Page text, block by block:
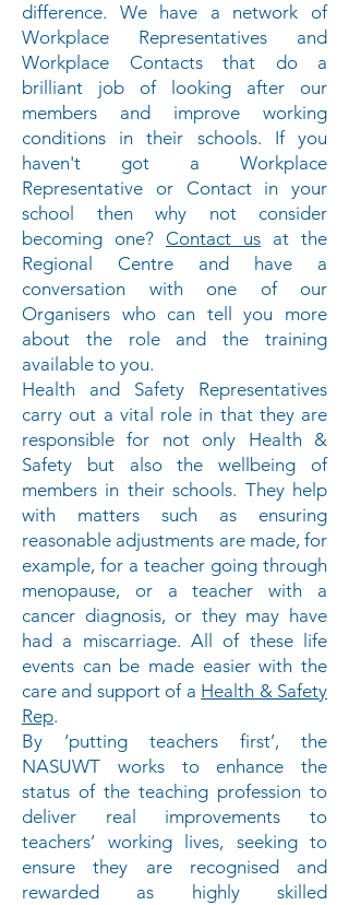
difference. We have a network of
Workplace Representatives and
Workplace Contacts that do a
brilliant job of looking after our
members and improve working
conditions in their schools. If you
haven't got a Workplace
Representative or Contact in your
school then why not consider
becoming one? Contact us at the
Regional Centre and have a
conversation with one of our
Organisers who can tell you more
about the role and the training
available to you.
Health and Safety Representatives
carry out a vital role in that they are
responsible for not only Health &
Safety but also the wellbeing of
members in their schools. They help
with matters such as ensuring
reasonable adjustments are made, for
example, for a teacher going through
menopause, or a teacher with a
cancer diagnosis, or they may have
had a miscarriage. All of these life
events can be made easier with the
care and support of a Health & Safety
Rep.
By ‘putting teachers first’, the
NASUWT works to enhance the
status of the teaching profession to
deliver real improvements to
teachers’ working lives, seeking to
ensure they are recognised and
rewarded as highly skilled